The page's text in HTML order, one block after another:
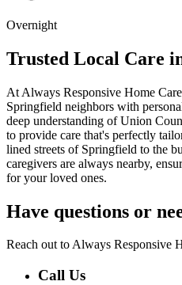
Overnight
Trusted Local Care
At Always Responsive Home
Springfield neighbors with
deep understanding of Union
to provide care that's perfectly
lined streets of Springfield to the
caregivers are always nearby,
for your loved ones.
Have questions or
Reach out to Always Responsive
Call Us